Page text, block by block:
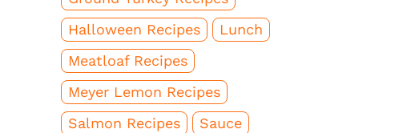
Halloween Recipes
Lunch
Meatloaf Recipes
Meyer Lemon Recipes
Salmon Recipes
Sauce